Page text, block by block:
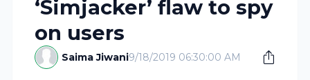
‘Simjacker’ flaw to spy
on users
Saima Jiwani9/18/2019 06:30:00 AM